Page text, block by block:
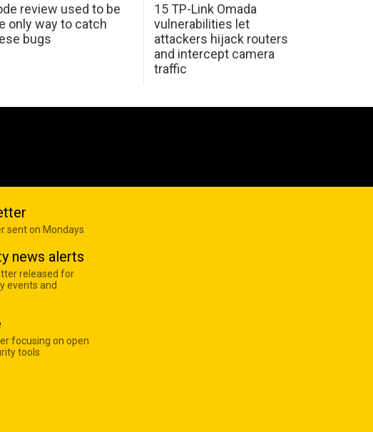
review used to be
only way to catch
bugs
15 TP-Link Omada
vulnerabilities let
attackers hijack routers
and intercept camera
traffic
sent on Mondays
news alerts
released for
events and
focusing on open
tools